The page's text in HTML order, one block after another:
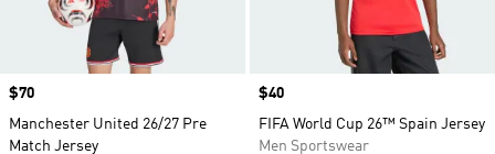
Price
$70
Manchester United 26/27 Pre
Match Jersey
Price
$40
FIFA World Cup 26™ Spain Jersey
Men Sportswear